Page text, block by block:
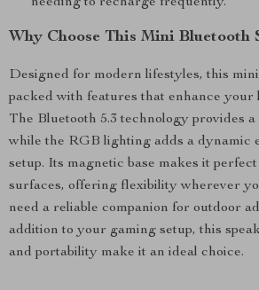
Why Choose This Mini Bluetooth
Designed for modern lifestyles, this
packed with features that enhance your
The Bluetooth 5.3 technology provides a
while the RGB lighting adds a dynamic
setup. Its magnetic base makes it
surfaces, offering flexibility wherever
need a reliable companion for outdoor
addition to your gaming setup, this
and portability make it an ideal choice.